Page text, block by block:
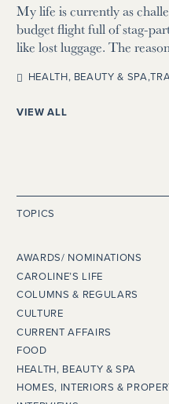
My life is currently as
budget flight full of stag-
like lost luggage. The
HEALTH, BEAUTY & SPA,
VIEW ALL
TOPICS
AWARDS/ NOMINATIONS
CAROLINE’S LIFE
COLUMNS & REGULARS
CULTURE
CURRENT AFFAIRS
FOOD
HEALTH, BEAUTY & SPA
HOMES, INTERIORS &